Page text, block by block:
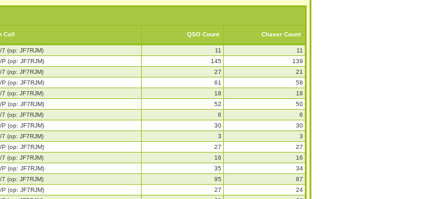
Call QSO Count Chaser Count
7 (op: JF7RJM) 11
11
P (op: JF7RJM) 145
139
7 (op: JF7RJM) 27
21
P (op: JF7RJM) 61
58
7 (op: JF7RJM) 18
18
P (op: JF7RJM) 52
50
7 (op: JF7RJM) 6
6
P (op: JF7RJM) 30
30
7 (op: JF7RJM) 3
3
P (op: JF7RJM) 27
27
7 (op: JF7RJM) 16
16
P (op: JF7RJM) 35
34
7 (op: JF7RJM) 95
87
P (op: JF7RJM) 27
24